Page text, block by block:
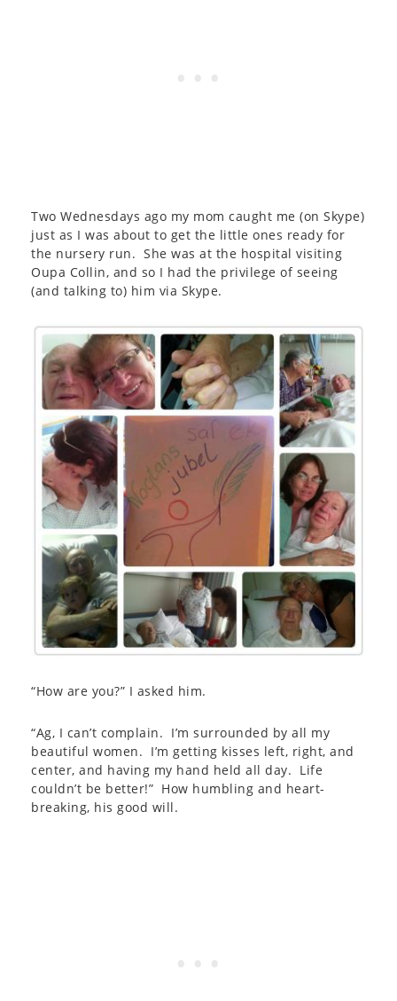
Two Wednesdays ago my mom caught me (on Skype)
just as I was about to get the little ones ready for
the nursery run. She was at the hospital visiting
Oupa Collin, and so I had the privilege of seeing
(and talking to) him via Skype.
“How are you?” I asked him.
“Ag, I can’t complain. I’m surrounded by all my
beautiful women. I’m getting kisses left, right, and
center, and having my hand held all day. Life
couldn’t be better!” How humbling and heart-
breaking, his good will.